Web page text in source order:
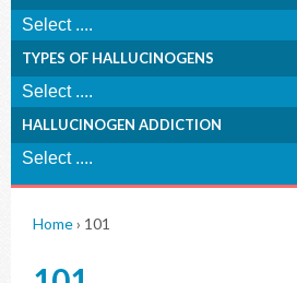
TYPES OF HALLUCINOGENS
HALLUCINOGEN ADDICTION
Home› 101